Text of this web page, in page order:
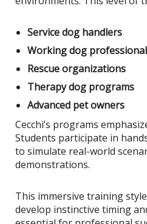
Service dog handlers
Working dog
Rescue organizations
Therapy dog programs
Advanced pet owners
Cecchi’s programs
Students participate in
to simulate real-world
demonstrations.
This immersive training
develop instinctive timing